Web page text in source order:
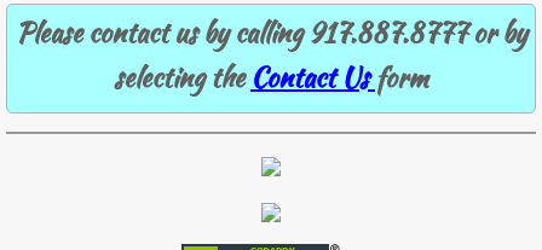
Please contact us by calling 917.887.8777 or by
selecting theContact Usform